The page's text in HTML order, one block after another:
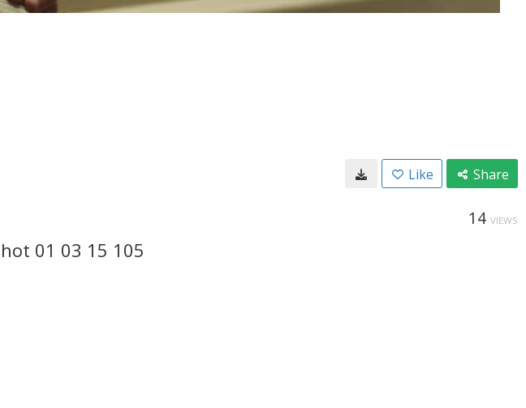
Like Share
14 VIEWS
01 03 15 105